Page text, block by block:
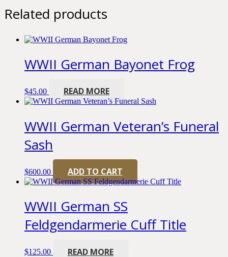
Related products
WWII German Bayonet Frog
$45.00 READ MORE
WWII German Veteran’s Funeral
Sash
$600.00 ADD TO CART
WWII German SS
Feldgendarmerie Cuff Title
$125.00 READ MORE